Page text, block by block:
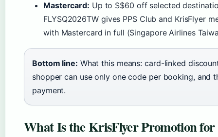
Mastercard: Up to S$60 off selected
FLYSQ2026TW gives PPS Club and KrisFlyer
with Mastercard in full (Singapore Airlines
Bottom line: What this means: card-linked
shopper can use only one code per booking, and
payment.
What Is the KrisFlyer Promotion for